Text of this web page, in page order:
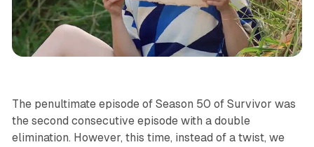
review television & movies
The penultimate episode of Season 50 of Survivor was
the second consecutive episode with a double
elimination. However, this time, instead of a twist, we